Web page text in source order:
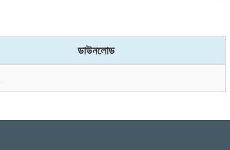
ডাউনলোড